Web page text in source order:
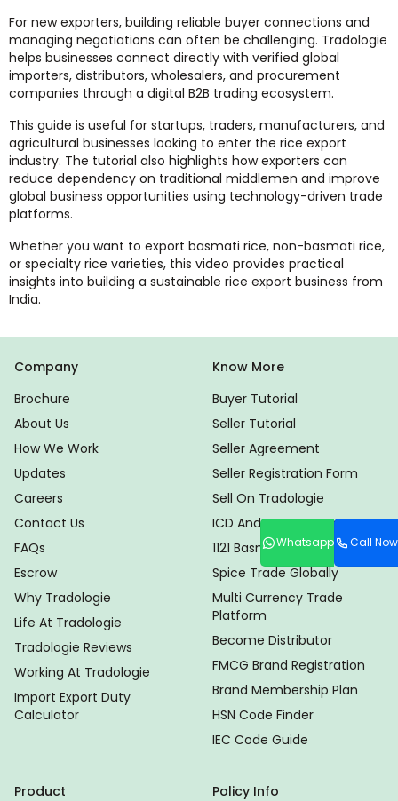
Whatsapp Call Now
For new exporters, building reliable buyer connections and
managing negotiations can often be challenging. Tradologie
helps businesses connect directly with verified global
importers, distributors, wholesalers, and procurement
companies through a digital B2B trading ecosystem.
This guide is useful for startups, traders, manufacturers, and
agricultural businesses looking to enter the rice export
industry. The tutorial also highlights how exporters can
reduce dependency on traditional middlemen and improve
global business opportunities using technology-driven trade
platforms.
Whether you want to export basmati rice, non-basmati rice,
or specialty rice varieties, this video provides practical
insights into building a sustainable rice export business from
India.
Company
Brochure
About Us
How We Work
Updates
Careers
Contact Us
FAQs
Escrow
Why Tradologie
Life At Tradologie
Tradologie Reviews
Working At Tradologie
Import Export Duty
Calculator
Know More
Buyer Tutorial
Seller Tutorial
Seller Agreement
Seller Registration Form
Sell On Tradologie
ICD And CHA Locator
1121 Basmati Rice Suppliers
Spice Trade Globally
Multi Currency Trade
Platform
Become Distributor
FMCG Brand Registration
Brand Membership Plan
HSN Code Finder
IEC Code Guide
Product
Policy Info